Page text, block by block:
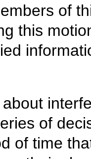
of
this
of
of time